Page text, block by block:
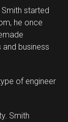
started
he once
business
of engineer
Smith